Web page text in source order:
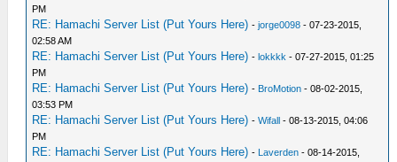
PM
RE: Hamachi Server List (Put Yours Here) -jorge0098 - 07-23-2015,
02:58 AM
RE: Hamachi Server List (Put Yours Here) -lokkkk - 07-27-2015, 01:25
PM
RE: Hamachi Server List (Put Yours Here) - BroMotion - 08-02-2015,
03:53 PM
RE: Hamachi Server List (Put Yours Here) -Wifall - 08-13-2015, 04:06
PM
RE: Hamachi Server List (Put Yours Here) - Laverden - 08-14-2015,